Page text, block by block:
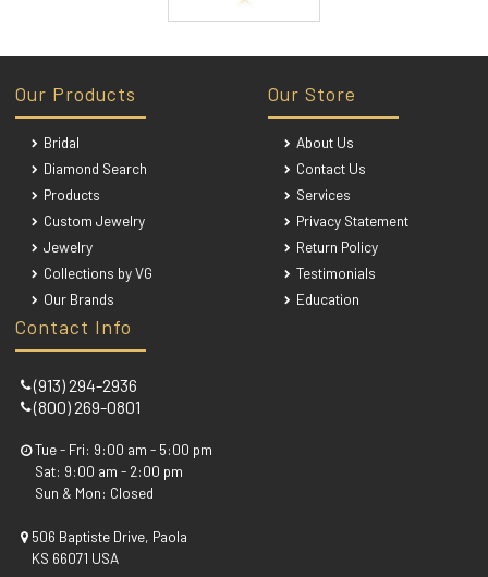
Contact Info
(913) 294-2936
(800) 269-0801
Tue - Fri: 9:00 am - 5:00 pm
Sat: 9:00 am - 2:00 pm
Sun & Mon: Closed
506 Baptiste Drive, Paola
KS 66071 USA
Our Products
Bridal
Diamond Search
Products
Custom Jewelry
Jewelry
Collections by VG
Our Brands
Our Store
About Us
Contact Us
Services
Privacy Statement
Return Policy
Testimonials
Education